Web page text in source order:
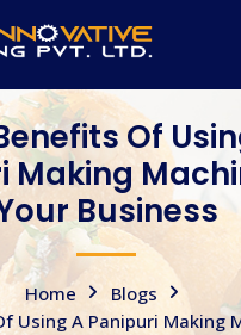
Of
Making
Business
Home
Blogs
Using A Panipuri Making